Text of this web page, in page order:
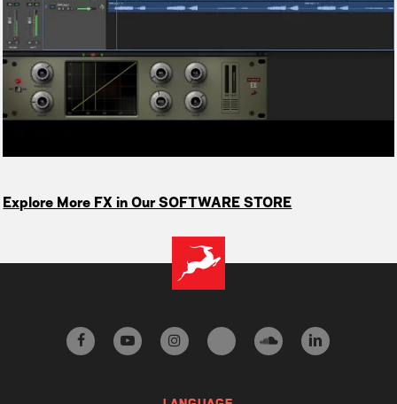
Explore More FX in Our SOFTWARE STORE
facebookyoutubeinstagramtiktoksoundcloud
linkedin